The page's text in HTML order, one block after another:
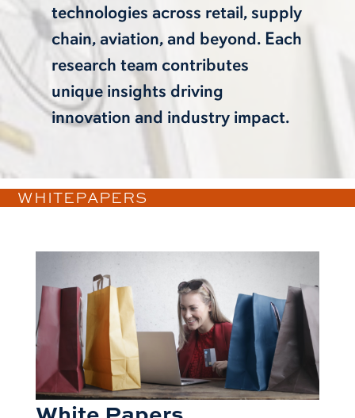
technologies across retail, supply
chain, aviation, and beyond. Each
research team contributes
unique insights driving
innovation and industry impact.
WHITEPAPERS